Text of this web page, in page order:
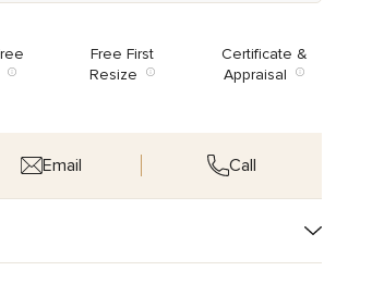
Free First
Resize
Certificate &
Appraisal
Email Call